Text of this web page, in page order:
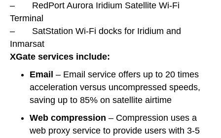
– RedPort Aurora Iridium Satellite Wi-Fi
Terminal
– SatStation Wi-Fi docks for Iridium and
Inmarsat
XGate services include:
Email – Email service offers up to 20 times
acceleration versus uncompressed speeds,
saving up to 85% on satellite airtime
Web compression – Compression uses a
web proxy service to provide users with 3-5